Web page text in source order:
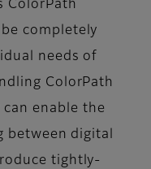
ColorPath
completely
needs of
ColorPath
can enable the
between digital
tightly-